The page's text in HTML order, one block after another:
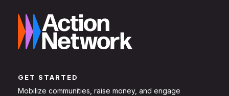
GET STARTED
Mobilize communities, raise money, and engage